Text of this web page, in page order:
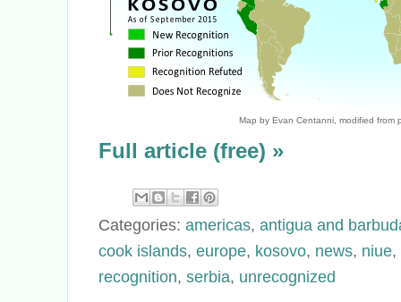
Map by Evan Centanni, modified from
Full article (free) »
Categories: americas, antigua and
cook islands, europe, kosovo, news, niue,
recognition, serbia, unrecognized